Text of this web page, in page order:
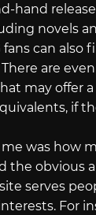
hand
novels
fans can also
are
may offer
if
was how
the obvious
serves
For